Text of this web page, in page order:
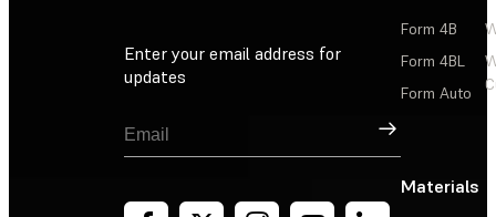
Enter your email address for
updates
Sign Up
Form 4B
Form 4BL
Form Auto
Materials